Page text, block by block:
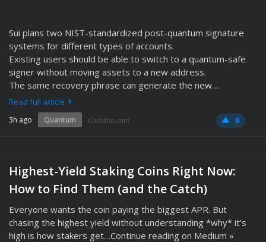
Sui plans two NIST-standardized post-quantum signature
systems for different types of accounts.
Existing users should be able to switch to a quantum-safe
signer without moving assets to a new address.
The same recovery phrase can generate the new…
Read full article
3h ago Quantum Coindoo.com 0
Highest-Yield Staking Coins Right Now:
How to Find Them (and the Catch)
Everyone wants the coin paying the biggest APR. But
chasing the highest yield without understanding *why* it’s
high is how stakers get…Continue reading on Medium »